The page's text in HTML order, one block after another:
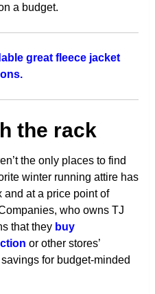
a budget.
great fleece jacket
the rack
the only places to find
winter running attire has
and at a price point of
who owns TJ
that they buy
or other stores’
for budget-minded